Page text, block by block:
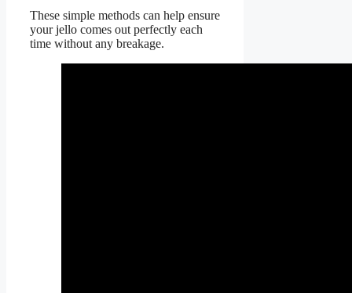
These simple methods can help ensure
your jello comes out perfectly each
time without any breakage.